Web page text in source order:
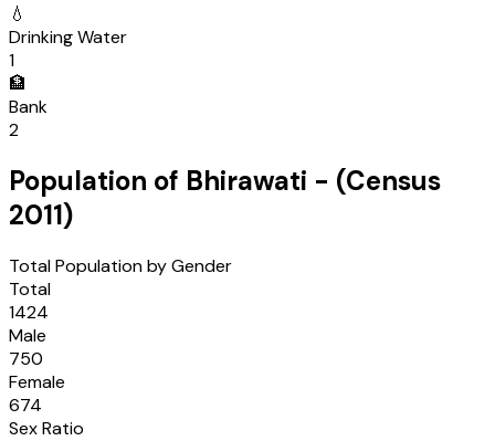
💧
Drinking Water
1
🏦
Bank
2
Population of Bhirawati - (Census
2011)
Total Population by Gender
Total
1424
Male
750
Female
674
Sex Ratio